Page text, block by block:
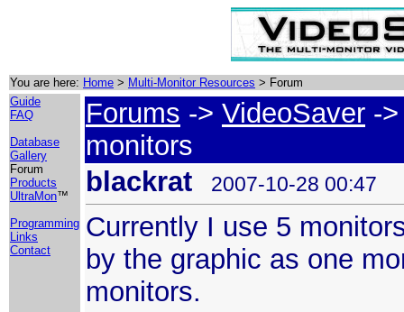
You are here: Home > Multi-Monitor Resources > Forum
Guide
FAQ
Database
Gallery
Forum
Products
UltraMon™
Programming
Links
Contact
Forums -> VideoSaver -
monitors
blackrat
2007-10-28 00:47
Currently I use 5
by the graphic as one
monitors.